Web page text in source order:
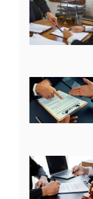
Technology
Law
Finance